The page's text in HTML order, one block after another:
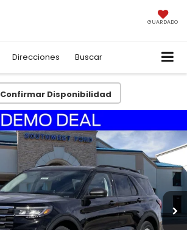
GUARDADO
Direcciones Buscar
Confirmar Disponibilidad